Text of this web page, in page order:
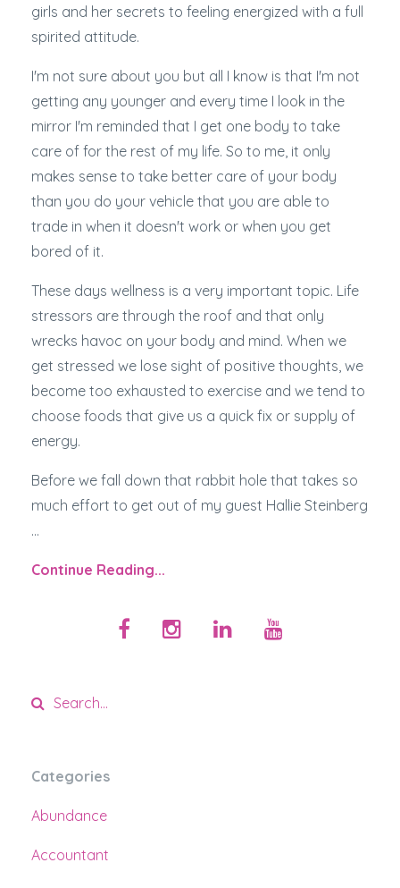
girls and her secrets to feeling energized with a full
spirited attitude.
I'm not sure about you but all I know is that I'm not
getting any younger and every time I look in the
mirror I'm reminded that I get one body to take
care of for the rest of my life. So to me, it only
makes sense to take better care of your body
than you do your vehicle that you are able to
trade in when it doesn't work or when you get
bored of it.
These days wellness is a very important topic. Life
stressors are through the roof and that only
wrecks havoc on your body and mind. When we
get stressed we lose sight of positive thoughts, we
become too exhausted to exercise and we tend to
choose foods that give us a quick fix or supply of
energy.
Before we fall down that rabbit hole that takes so
much effort to get out of my guest Hallie Steinberg
...
Continue Reading...
Categories
Abundance
Accountant